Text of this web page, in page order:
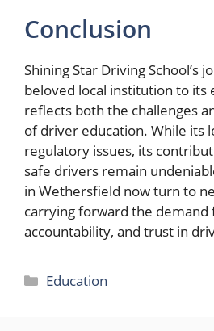
Conclusion
Shining Star Driving School’s
beloved local institution to its
reflects both the challenges
of driver education. While its
regulatory issues, its
safe drivers remain
in Wethersfield now turn to
carrying forward the demand
accountability, and trust in
Categories
Education